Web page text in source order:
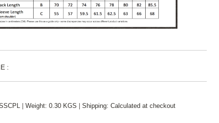
:
| Weight: 0.30 KGS | Shipping: Calculated at checkout